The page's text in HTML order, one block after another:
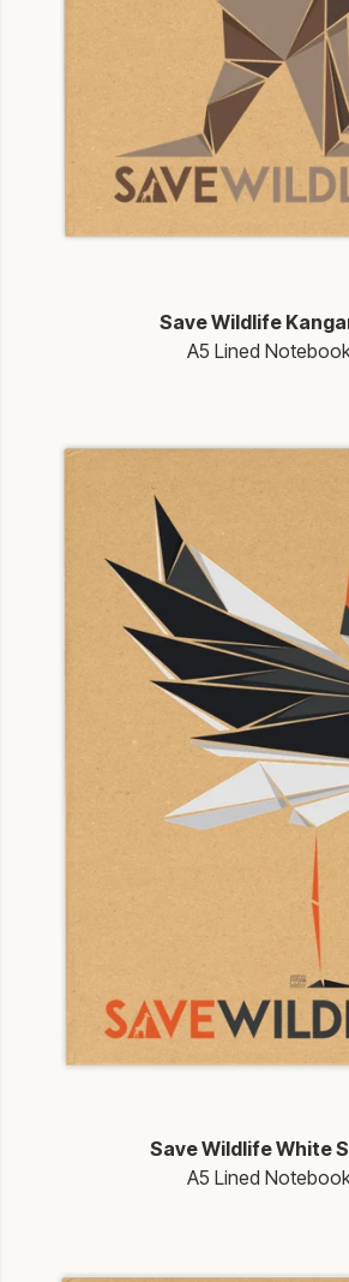
Save Wildlife
A5 Lined
Save Wildlife White
A5 Lined